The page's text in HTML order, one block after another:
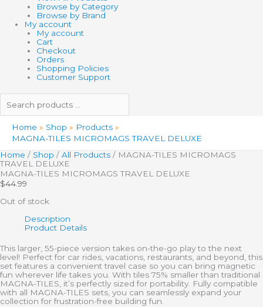
Browse by Category
Browse by Brand
My account
My account
Cart
Checkout
Orders
Shopping Policies
Customer Support
Home Shop
Products
MAGNA-TILES MICROMAGS TRAVEL DELUXE
Home / Shop / All Products / MAGNA-TILES MICROMAGS
TRAVEL DELUXE
MAGNA-TILES MICROMAGS TRAVEL DELUXE
$44.99
Out of stock
Description
Product Details
This larger, 55-piece version takes on-the-go play to the next
level! Perfect for car rides, vacations, restaurants, and beyond, this
set features a convenient travel case so you can bring magnetic
fun wherever life takes you. With tiles 75% smaller than traditional
MAGNA-TILES, it’s perfectly sized for portability. Fully compatible
with all MAGNA-TILES sets, you can seamlessly expand your
collection for frustration-free building fun.